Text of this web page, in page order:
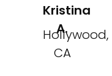
Kristina
A.
Hollywood,
CA